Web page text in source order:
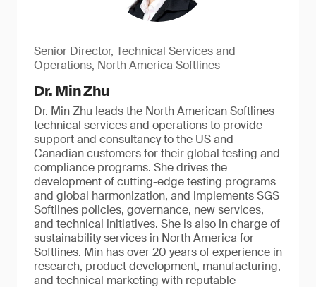
Senior Director, Technical Services and
Operations, North America Softlines
Dr. Min Zhu
Dr. Min Zhu leads the North American Softlines
technical services and operations to provide
support and consultancy to the US and
Canadian customers for their global testing and
compliance programs. She drives the
development of cutting-edge testing programs
and global harmonization, and implements SGS
Softlines policies, governance, new services,
and technical initiatives. She is also in charge of
sustainability services in North America for
Softlines. Min has over 20 years of experience in
research, product development, manufacturing,
and technical marketing with reputable